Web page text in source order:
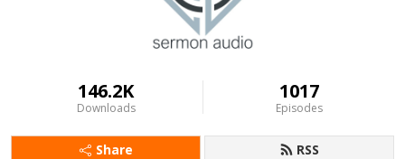
146.2K
Downloads
1017
Episodes
Share RSS